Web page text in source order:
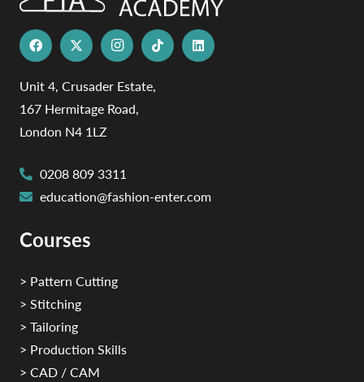
Unit 4, Crusader Estate,
167 Hermitage Road,
London N4 1LZ
0208 809 3311
education@fashion-enter.com
Courses
> Pattern Cutting
> Stitching
> Tailoring
> Production Skills
> CAD / CAM